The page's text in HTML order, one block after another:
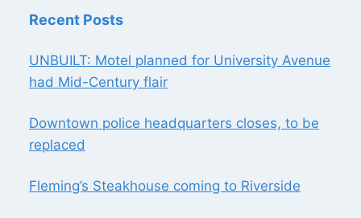
Recent Posts
UNBUILT: Motel planned for University Avenue
had Mid-Century flair
Downtown police headquarters closes, to be
replaced
Fleming’s Steakhouse coming to Riverside